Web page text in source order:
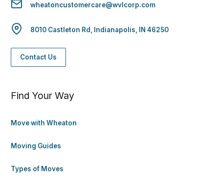
wheatoncustomercare@wvlcorp.com
8010 Castleton Rd, Indianapolis, IN 46250
Contact Us
Find Your Way
Move with Wheaton
Moving Guides
Types of Moves